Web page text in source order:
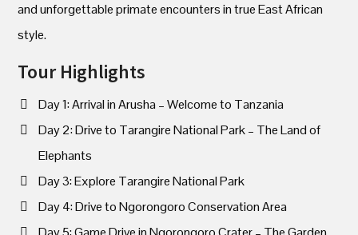
and unforgettable primate encounters in true East African
style.
Tour Highlights
Day 1: Arrival in Arusha – Welcome to Tanzania
Day 2: Drive to Tarangire National Park – The Land of
Elephants
Day 3: Explore Tarangire National Park
Day 4: Drive to Ngorongoro Conservation Area